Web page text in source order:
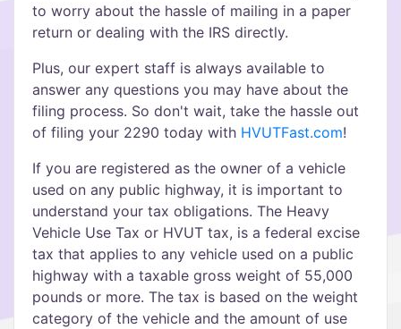
to worry about the hassle of mailing in a paper
return or dealing with the IRS directly.
Plus, our expert staff is always available to
answer any questions you may have about the
filing process. So don't wait, take the hassle out
of filing your 2290 today with HVUTFast.com!
If you are registered as the owner of a vehicle
used on any public highway, it is important to
understand your tax obligations. The Heavy
Vehicle Use Tax or HVUT tax, is a federal excise
tax that applies to any vehicle used on a public
highway with a taxable gross weight of 55,000
pounds or more. The tax is based on the weight
category of the vehicle and the amount of use